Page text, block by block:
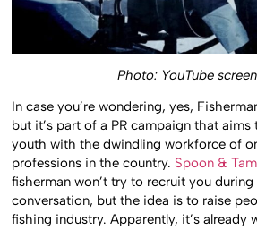
Photo: YouTube
In case you’re wondering, yes,
but it’s part of a PR campaign that
youth with the dwindling workforce of
professions in the country. Spoon &
fisherman won’t try to recruit you
conversation, but the idea is to raise
fishing industry. Apparently, it’s already